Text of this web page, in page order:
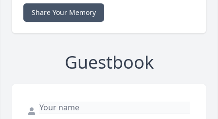
Share Your Memory
Guestbook